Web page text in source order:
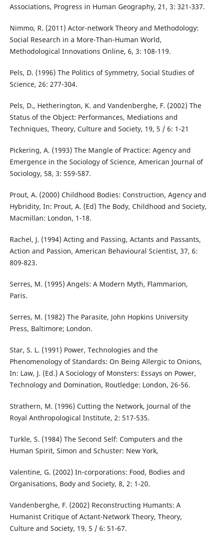
Associations, Progress in Human Geography, 21, 3: 321-337.
Nimmo, R. (2011) Actor-network Theory and Methodology:
Social Research in a More-Than-Human World,
Methodological Innovations Online, 6, 3: 108-119.
Pels, D. (1996) The Politics of Symmetry, Social Studies of
Science, 26: 277-304.
Pels, D., Hetherington, K. and Vandenberghe, F. (2002) The
Status of the Object: Performances, Mediations and
Techniques, Theory, Culture and Society, 19, 5 / 6: 1-21
Pickering, A. (1993) The Mangle of Practice: Agency and
Emergence in the Sociology of Science, American Journal of
Sociology, 58, 3: 559-587.
Prout, A. (2000) Childhood Bodies: Construction, Agency and
Hybridity, In: Prout, A. (Ed) The Body, Childhood and Society,
Macmillan: London, 1-18.
Rachel, J. (1994) Acting and Passing, Actants and Passants,
Action and Passion, American Behavioural Scientist, 37, 6:
809-823.
Serres, M. (1995) Angels: A Modern Myth, Flammarion,
Paris.
Serres, M. (1982) The Parasite, John Hopkins University
Press, Baltimore; London.
Star, S. L. (1991) Power, Technologies and the
Phenomenology of Standards: On Being Allergic to Onions,
In: Law, J. (Ed.) A Sociology of Monsters: Essays on Power,
Technology and Domination, Routledge: London, 26-56.
Strathern, M. (1996) Cutting the Network, Journal of the
Royal Anthropological Institute, 2: 517-535.
Turkle, S. (1984) The Second Self: Computers and the
Human Spirit, Simon and Schuster: New York,
Valentine, G. (2002) In-corporations: Food, Bodies and
Organisations, Body and Society, 8, 2: 1-20.
Vandenberghe, F. (2002) Reconstructing Humants: A
Humanist Critique of Actant-Network Theory, Theory,
Culture and Society, 19, 5 / 6: 51-67.